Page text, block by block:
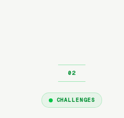
CHALLENGES